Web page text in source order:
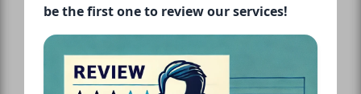
be the first one to review our services!